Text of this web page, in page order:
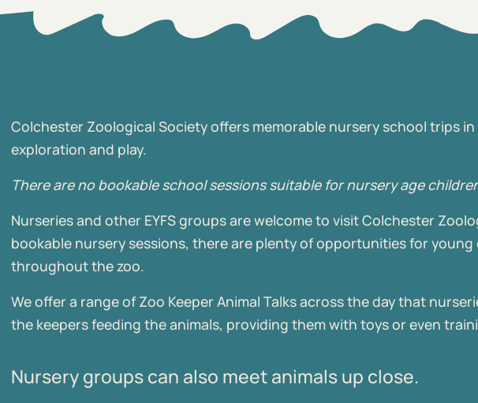
Colchester Zoological Society offers memorable nursery school trips
exploration and play.
There are no bookable school sessions suitable for nursery age
Nurseries and other EYFS groups are welcome to visit Colchester
bookable nursery sessions, there are plenty of opportunities for
throughout the zoo.
We offer a range of Zoo Keeper Animal Talks across the day that
the keepers feeding the animals, providing them with toys or even
Nursery groups can also meet animals up close.